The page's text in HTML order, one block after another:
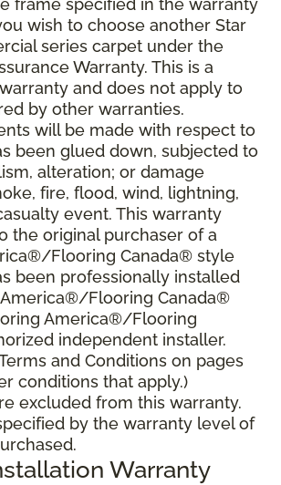
frame specified in the warranty
wish to choose another Star
series carpet under the
Warranty. This is a
and does not apply to
by other warranties.
will be made with respect to
been glued down, subjected to
alteration; or damage
fire, flood, wind, lightning,
event. This warranty
the original purchaser of a
Flooring Canada® style
been professionally installed
Flooring Canada®
America®/Flooring
independent installer.
and Conditions on pages
conditions that apply.)
excluded from this warranty.
by the warranty level of
Warranty